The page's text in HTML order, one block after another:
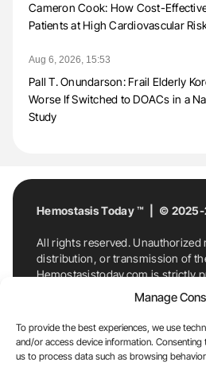
Manage
To provide the best experiences, we use
and/or access device information.
us to process data such as browsing
Cameron Cook: How Cost-
Patients at High Cardiovascular
Aug 6, 2026, 15:53
Pall T. Onundarson: Frail Elderly
Worse If Switched to DOACs in a
Study
Hemostasis Today ™ | ©
All rights reserved. Unauthorized
distribution, or transmission of
Hemostasistoday.com is strictly
For permission requests or
Hemostasis Today. By accessing
Hemostasistoday.com, you
copyright notice.